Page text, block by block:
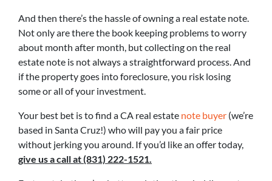
And then there’s the hassle of owning a real estate note.
Not only are there the book keeping problems to worry
about month after month, but collecting on the real
estate note is not always a straightforward process. And
if the property goes into foreclosure, you risk losing
some or all of your investment.
Your best bet is to find a CA real estate note buyer (we’re
based in Santa Cruz!) who will pay you a fair price
without jerking you around. If you’d like an offer today,
give us a call at (831) 222-1521.